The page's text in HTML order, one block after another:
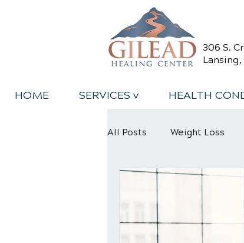
306 S.
HOME SERVICES v HEALTH
All Posts Weight Loss
Back Relief Tips